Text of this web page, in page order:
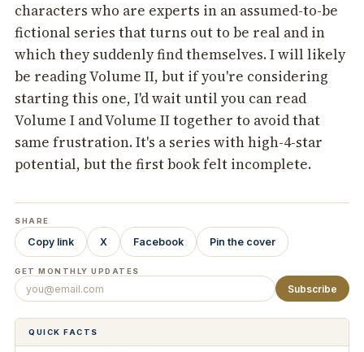
characters who are experts in an assumed-to-be
fictional series that turns out to be real and in
which they suddenly find themselves. I will likely
be reading Volume II, but if you're considering
starting this one, I'd wait until you can read
Volume I and Volume II together to avoid that
same frustration. It's a series with high-4-star
potential, but the first book felt incomplete.
SHARE
Copy link X Facebook Pin the cover
GET MONTHLY UPDATES
Subscribe
QUICK FACTS